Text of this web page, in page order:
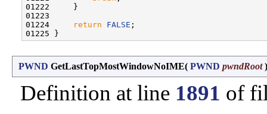
01222     }
01223
01224
return FALSE ;
PWND GetLastTopMostWindowNoIME( PWND pwndRoot
Definition at line 1891 of